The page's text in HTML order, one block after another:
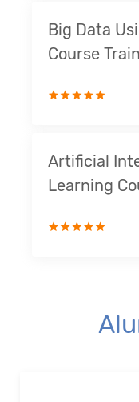
Big Data
Course
Artificial
Learning